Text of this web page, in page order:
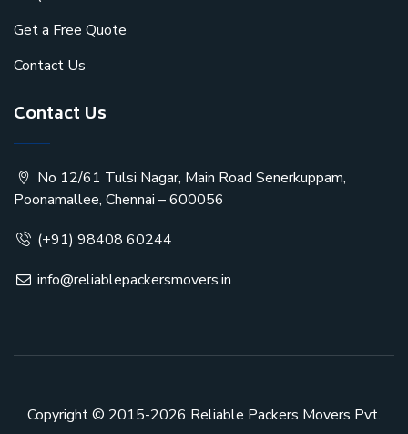
Get a Free Quote
Contact Us
Contact Us
No 12/61 Tulsi Nagar, Main Road Senerkuppam,
Poonamallee, Chennai – 600056
(+91) 98408 60244
info@reliablepackersmovers.in
Copyright © 2015-2026 Reliable Packers Movers Pvt.